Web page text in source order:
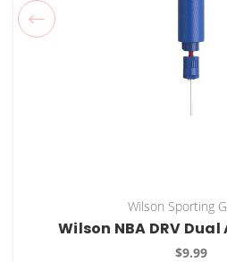
Wilson Sporting
Wilson NBA DRV
$9.99